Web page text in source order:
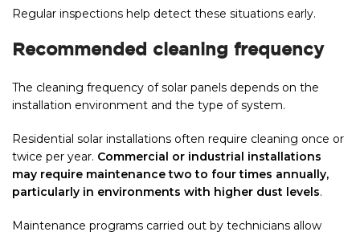
Regular inspections help detect these situations early.
Recommended cleaning frequency
The cleaning frequency of solar panels depends on the
installation environment and the type of system.
Residential solar installations often require cleaning once or
twice per year. Commercial or industrial installations
may require maintenance two to four times annually,
particularly in environments with higher dust levels.
Maintenance programs carried out by technicians allow